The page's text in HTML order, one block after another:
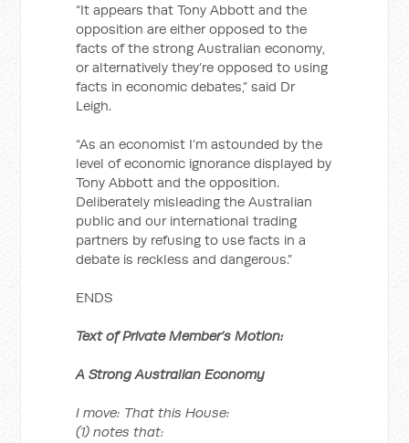
“It appears that Tony Abbott and the
opposition are either opposed to the
facts of the strong Australian economy,
or alternatively they’re opposed to using
facts in economic debates,” said Dr
Leigh.
“As an economist I’m astounded by the
level of economic ignorance displayed by
Tony Abbott and the opposition.
Deliberately misleading the Australian
public and our international trading
partners by refusing to use facts in a
debate is reckless and dangerous.”
ENDS
Text of Private Member’s Motion:
A Strong Australian Economy
I move: That this House:
(1) notes that: